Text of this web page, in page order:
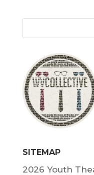
SITEMAP
2026 Youth